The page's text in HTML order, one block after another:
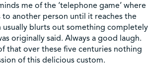
me of the ‘telephone game’ where
another person until it reaches the
usually blurts out something completely
originally said. Always a good laugh.
that over these five centuries nothing
of this delicious custom.